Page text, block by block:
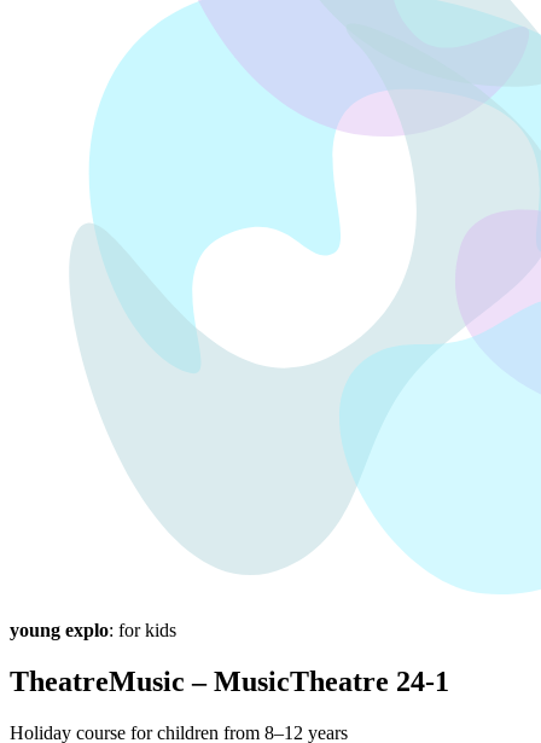
young explo: for kids
TheatreMusic – MusicTheatre 24-1
Holiday course for children from 8–12 years